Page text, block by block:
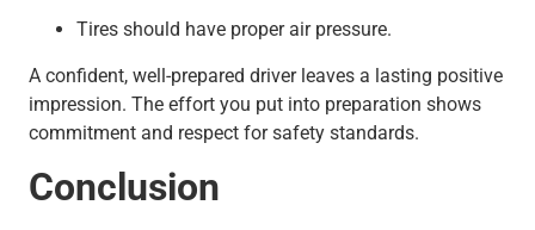
Tires should have proper air pressure.
A confident, well-prepared driver leaves a lasting positive
impression. The effort you put into preparation shows
commitment and respect for safety standards.
Conclusion